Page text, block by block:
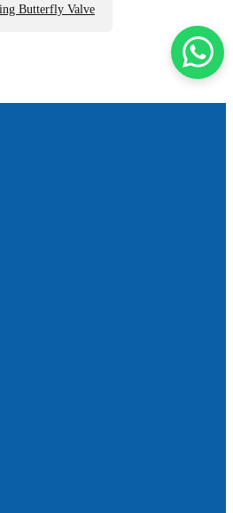
Butterfly Valve